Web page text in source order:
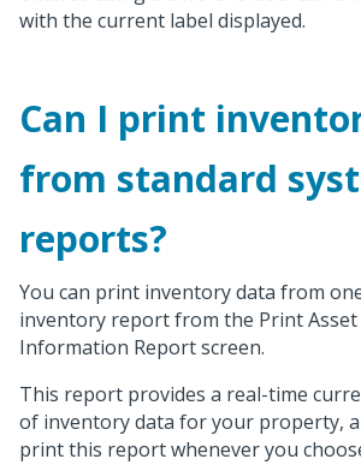
with the current label displayed.
Can I print
from standard
reports?
You can print inventory data from
inventory report from the Print
Information Report screen.
This report provides a real-time
of inventory data for your property,
print this report whenever you